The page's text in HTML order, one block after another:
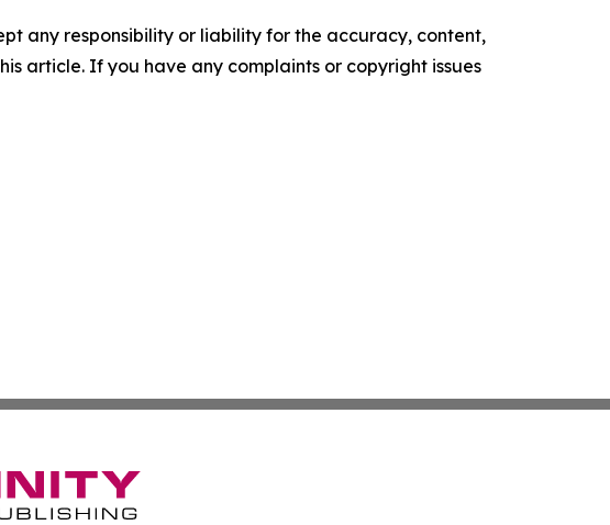
any responsibility or liability for the accuracy, content,
article. If you have any complaints or copyright issues